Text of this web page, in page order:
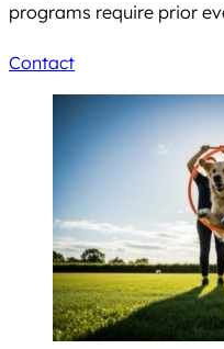
programs require prior
Contact